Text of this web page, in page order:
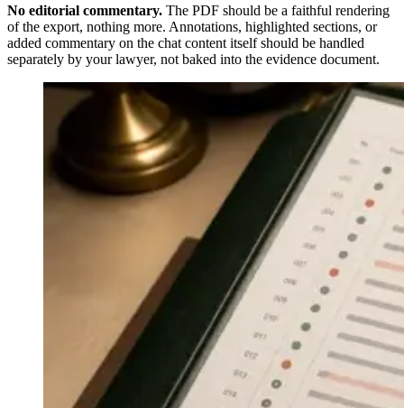
No editorial commentary. The PDF should be a faithful rendering
of the export, nothing more. Annotations, highlighted sections, or
added commentary on the chat content itself should be handled
separately by your lawyer, not baked into the evidence document.